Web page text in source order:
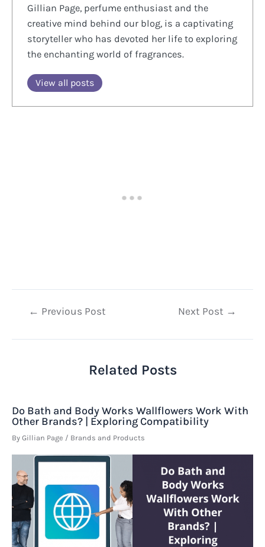
Gillian Page, perfume enthusiast and the
creative mind behind our blog, is a captivating
storyteller who has devoted her life to exploring
the enchanting world of fragrances.
View all posts
Post← Previous Post Next Post →
Related Posts
Do Bath and Body Works Wallflowers Work With
Other Brands? | Exploring Compatibility
By Gillian Page / Brands and Products